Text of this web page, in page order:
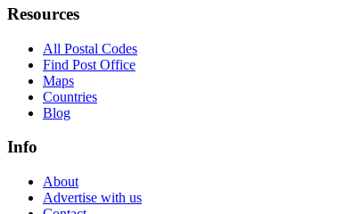
Resources
All Postal Codes
Find Post Office
Maps
Countries
Blog
Info
About
Advertise with us